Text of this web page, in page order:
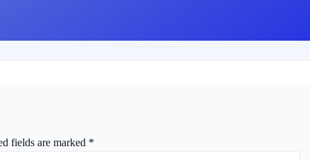
fields are marked *